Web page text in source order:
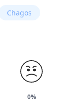
Chagos
0%